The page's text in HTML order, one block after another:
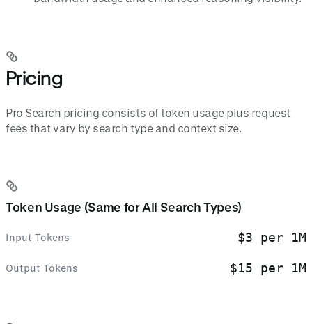
Pricing
Pro Search pricing consists of token usage plus request
fees that vary by search type and context size.
Token Usage (Same for All Search Types)
Input Tokens $3 per 1M
Output Tokens $15 per 1M